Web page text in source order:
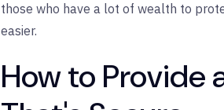
those who have a lot of wealth to
easier.
How to Provide